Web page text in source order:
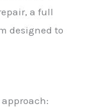
a full
designed to